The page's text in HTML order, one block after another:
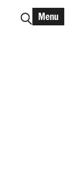
Menu